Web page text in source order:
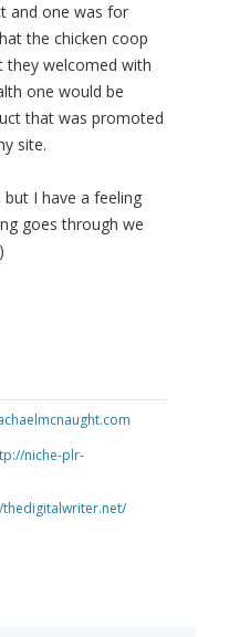
and one was for
the chicken coop
they welcomed with
one would be
that was promoted
site.
I have a feeling
goes through we
niche-plr-